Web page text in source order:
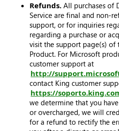
Refunds. All purchases of
Service are final and non-
support, or for inquiries
regarding a purchase or
visit the support page(s)
Product. For Microsoft
customer support at
http://
contact King customer
https://
we determine that you
or overcharged, we will
for a refund to rectify the